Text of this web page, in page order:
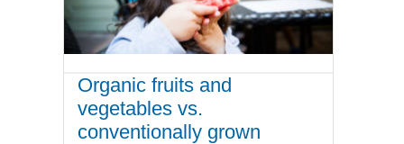
Organic fruits and
vegetables vs.
conventionally grown